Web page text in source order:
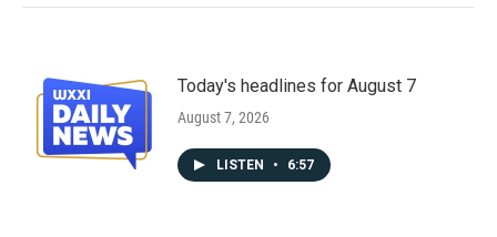
Today's headlines for August 7
August 7, 2026
LISTEN • 6:57